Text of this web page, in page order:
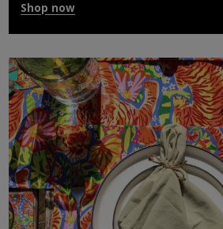
Shop now